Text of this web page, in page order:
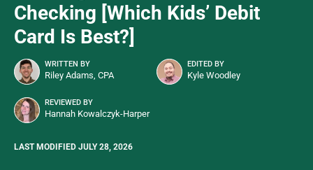
Checking [Which Kids’ Debit
Card Is Best?]
WRITTEN BY
Riley Adams, CPA
EDITED BY
Kyle Woodley
REVIEWED BY
Hannah Kowalczyk-Harper
LAST MODIFIED JULY 28, 2026